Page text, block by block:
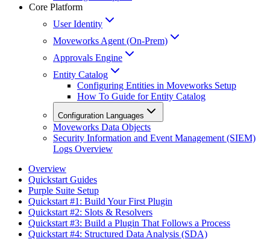
Core Platform
User Identity
Moveworks Agent (On-Prem)
Approvals Engine
Entity Catalog
Configuring Entities in Moveworks Setup
How To Guide for Entity Catalog
Configuration Languages
Moveworks Data Objects
Security Information and Event Management (SIEM)
Logs Overview
Overview
Quickstart Guides
Purple Suite Setup
Quickstart #1: Build Your First Plugin
Quickstart #2: Slots & Resolvers
Quickstart #3: Build a Plugin That Follows a Process
Quickstart #4: Structured Data Analysis (SDA)